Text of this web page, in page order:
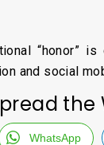
“honor”
and social
the
WhatsApp